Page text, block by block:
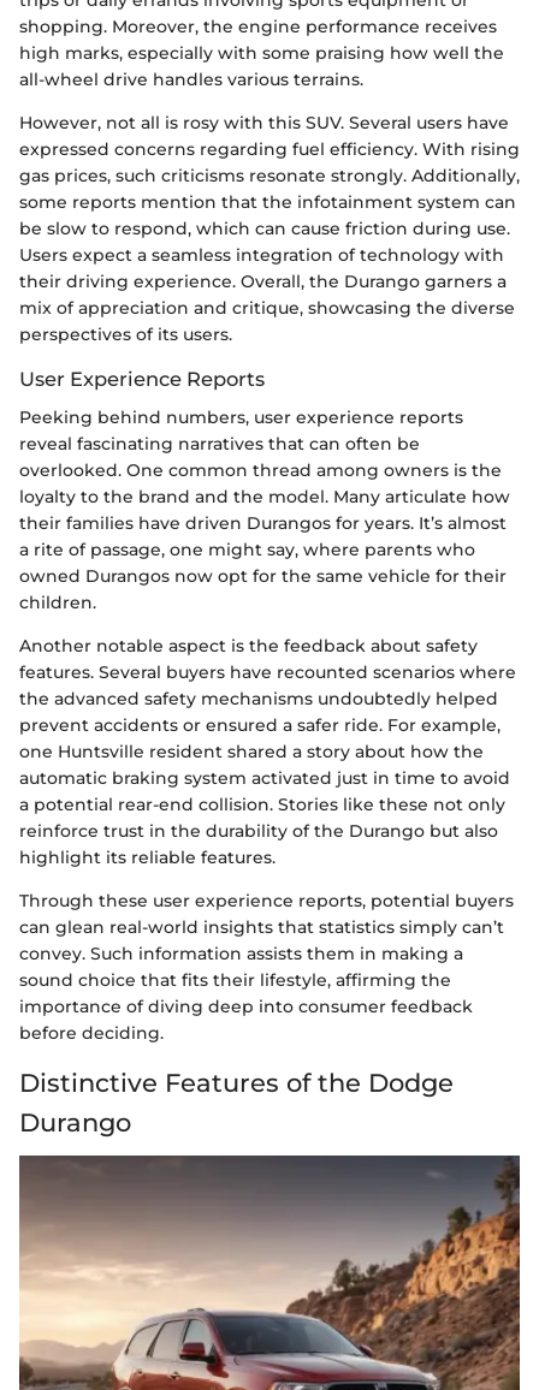
shopping. Moreover, the engine performance receives
high marks, especially with some praising how well the
all-wheel drive handles various terrains.
However, not all is rosy with this SUV. Several users have
expressed concerns regarding fuel efficiency. With rising
gas prices, such criticisms resonate strongly. Additionally,
some reports mention that the infotainment system can
be slow to respond, which can cause friction during use.
Users expect a seamless integration of technology with
their driving experience. Overall, the Durango garners a
mix of appreciation and critique, showcasing the diverse
perspectives of its users.
User Experience Reports
Peeking behind numbers, user experience reports
reveal fascinating narratives that can often be
overlooked. One common thread among owners is the
loyalty to the brand and the model. Many articulate how
their families have driven Durangos for years. It’s almost
a rite of passage, one might say, where parents who
owned Durangos now opt for the same vehicle for their
children.
Another notable aspect is the feedback about safety
features. Several buyers have recounted scenarios where
the advanced safety mechanisms undoubtedly helped
prevent accidents or ensured a safer ride. For example,
one Huntsville resident shared a story about how the
automatic braking system activated just in time to avoid
a potential rear-end collision. Stories like these not only
reinforce trust in the durability of the Durango but also
highlight its reliable features.
Through these user experience reports, potential buyers
can glean real-world insights that statistics simply can’t
convey. Such information assists them in making a
sound choice that fits their lifestyle, affirming the
importance of diving deep into consumer feedback
before deciding.
Distinctive Features of the Dodge
Durango